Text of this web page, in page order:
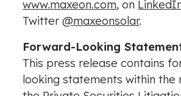
www.maxeon.com, on
Twitter@maxeonsolar.
Forward-Looking
This press release contains
looking statements within the